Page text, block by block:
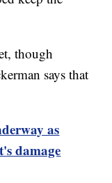
though
says that
as
damage